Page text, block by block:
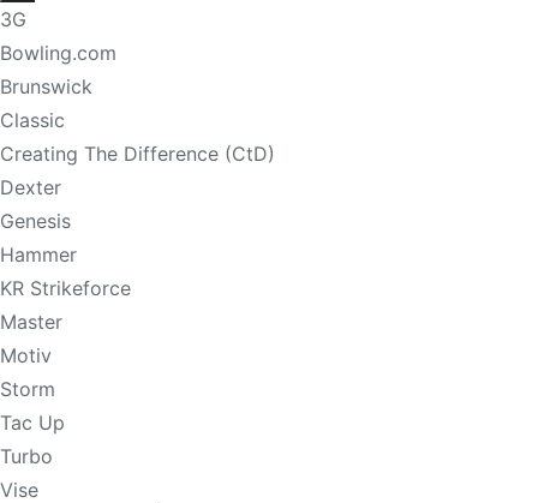
3G
Bowling.com
Brunswick
Classic
Creating The Difference (CtD)
Dexter
Genesis
Hammer
KR Strikeforce
Master
Motiv
Storm
Tac Up
Turbo
Vise